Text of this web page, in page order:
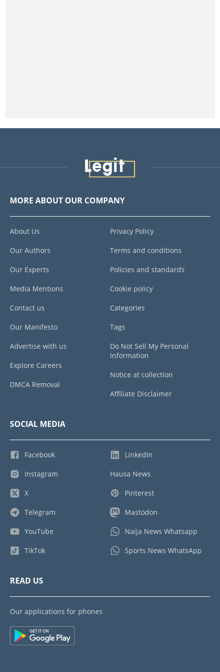
MORE ABOUT OUR COMPANY
About Us
Our Authors
Our Experts
Media Mentions
Contact us
Our Manifesto
Advertise with us
Explore Careers
DMCA Removal
Privacy Policy
Terms and conditions
Policies and standards
Cookie policy
Categories
Tags
Do Not Sell My Personal
Information
Notice at collection
Affiliate Disclaimer
SOCIAL MEDIA
Facebook
Instagram
X
Telegram
YouTube
TikTok
LinkedIn
Hausa News
Pinterest
Mastodon
Naija News Whatsapp
Sports News WhatsApp
READ US
Our applications for phones